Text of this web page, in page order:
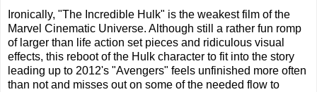
Ironically, "The Incredible Hulk" is the weakest film of the
Marvel Cinematic Universe. Although still a rather fun romp
of larger than life action set pieces and ridiculous visual
effects, this reboot of the Hulk character to fit into the story
leading up to 2012's "Avengers" feels unfinished more often
than not and misses out on some of the needed flow to